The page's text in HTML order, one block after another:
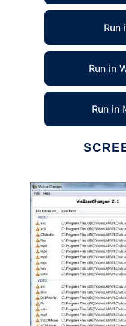
Run
Run in
Run in
Ad